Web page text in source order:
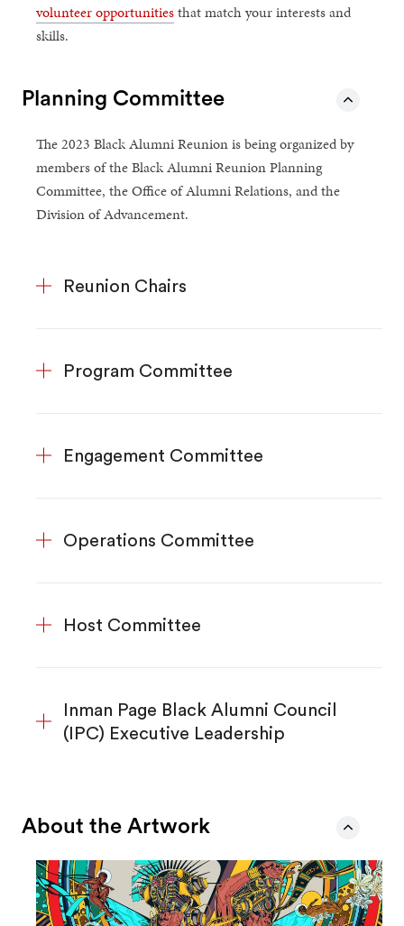
volunteer opportunitiesthat match your interests and
skills.
Planning Committee
The 2023 Black Alumni Reunion is being organized by
members of the Black Alumni Reunion Planning
Committee, the Office of Alumni Relations, and the
Division of Advancement.
Reunion Chairs
Program Committee
Engagement Committee
Operations Committee
Host Committee
Inman Page Black Alumni Council
(IPC) Executive Leadership
About the Artwork